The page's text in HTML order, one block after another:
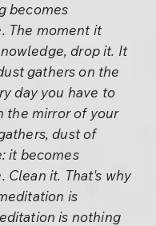
becomes
The moment it
drop it. It
gathers on the
day you have to
the mirror of your
dust of
it becomes
Clean it. That's why
is
is nothing